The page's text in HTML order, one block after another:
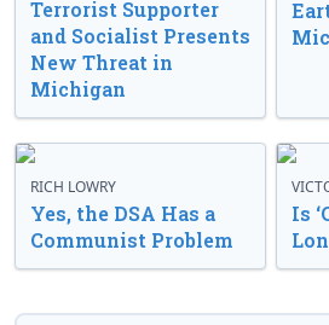
Terrorist Supporter
and Socialist Presents
New Threat in
Michigan
RICH LOWRY
Yes, the DSA Has a
Communist Problem
Is